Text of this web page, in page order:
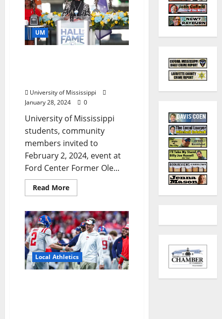
UM
University of Mississippi
January 28, 2024
0
University of Mississippi
students, community
members invited to
February 2, 2024, event at
Ford Center Former Ole...
Read More
Local Athletics